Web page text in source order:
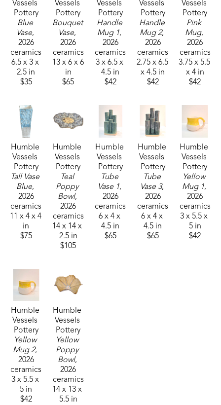
Vessels
Pottery
Blue
Vase,
2026
ceramics
6.5 x 3 x
2.5 in
$35
Vessels
Pottery
Bouquet
Vase,
2026
ceramics
13 x 6 x 6
in
$65
Vessels
Pottery
Handle
Mug 1,
2026
ceramics
3 x 6.5 x
4.5 in
$42
Vessels
Pottery
Handle
Mug 2,
2026
ceramics
2.75 x 6.5
x 4.5 in
$42
Vessels
Pottery
Pink
Mug,
2026
ceramics
3.75 x 5.5
x 4 in
$42
Humble
Vessels
Pottery
Tall Vase
Blue,
2026
ceramics
11 x 4 x 4
in
$75
Humble
Vessels
Pottery
Teal
Poppy
Bowl,
2026
ceramics
14 x 14 x
2.5 in
$105
Humble
Vessels
Pottery
Tube
Vase 1,
2026
ceramics
6 x 4 x
4.5 in
$65
Humble
Vessels
Pottery
Tube
Vase 3,
2026
ceramics
6 x 4 x
4.5 in
$65
Humble
Vessels
Pottery
Yellow
Mug 1,
2026
ceramics
3 x 5.5 x
5 in
$42
Humble
Vessels
Pottery
Yellow
Mug 2,
2026
ceramics
3 x 5.5 x
5 in
$42
Humble
Vessels
Pottery
Yellow
Poppy
Bowl,
2026
ceramics
14 x 13 x
5.5 in